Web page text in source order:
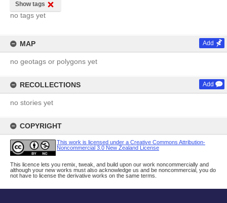
Show tags
no tags yet
MAP Add
no geotags or polygons yet
RECOLLECTIONS Add
no stories yet
COPYRIGHT
This work is licensed under a Creative Commons Attribution-
Noncommercial 3.0 New Zealand License
This licence lets you remix, tweak, and build upon our work noncommercially and
although your new works must also acknowledge us and be noncommercial, you do
not have to license the derivative works on the same terms.